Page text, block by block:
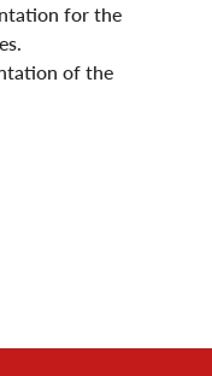
for the
of the